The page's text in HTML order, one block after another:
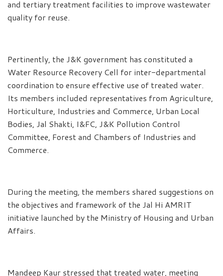
and tertiary treatment facilities to improve wastewater
quality for reuse.
Pertinently, the J&K government has constituted a
Water Resource Recovery Cell for inter-departmental
coordination to ensure effective use of treated water.
Its members included representatives from Agriculture,
Horticulture, Industries and Commerce, Urban Local
Bodies, Jal Shakti, I&FC, J&K Pollution Control
Committee, Forest and Chambers of Industries and
Commerce.
During the meeting, the members shared suggestions on
the objectives and framework of the Jal Hi AMRIT
initiative launched by the Ministry of Housing and Urban
Affairs.
Mandeep Kaur stressed that treated water, meeting